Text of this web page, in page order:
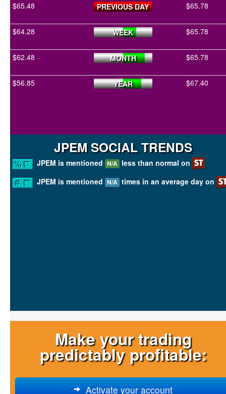
$65.48
PREVIOUS DAY $65.78
$64.28 WEEK $65.78
$62.48 MONTH $65.78
$56.85 YEAR $67.40
JPEM SOCIAL TRENDS
JPEM is mentioned N/A less than normal on
JPEM is mentioned N/A times in an average day on
Make your trading
predictably profitable:
Activate your account